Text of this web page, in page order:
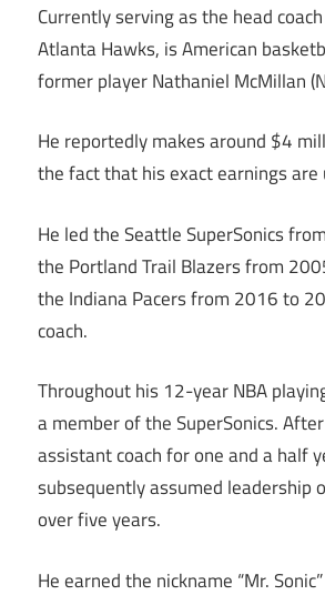
Currently serving as the head
Atlanta Hawks, is American
former player Nathaniel McMillan
He reportedly makes around $4
the fact that his exact earnings are
He led the Seattle SuperSonics
the Portland Trail Blazers from
the Indiana Pacers from 2016 to
coach.
Throughout his 12-year NBA
a member of the SuperSonics.
assistant coach for one and a half
subsequently assumed leadership
over five years.
He earned the nickname “Mr.